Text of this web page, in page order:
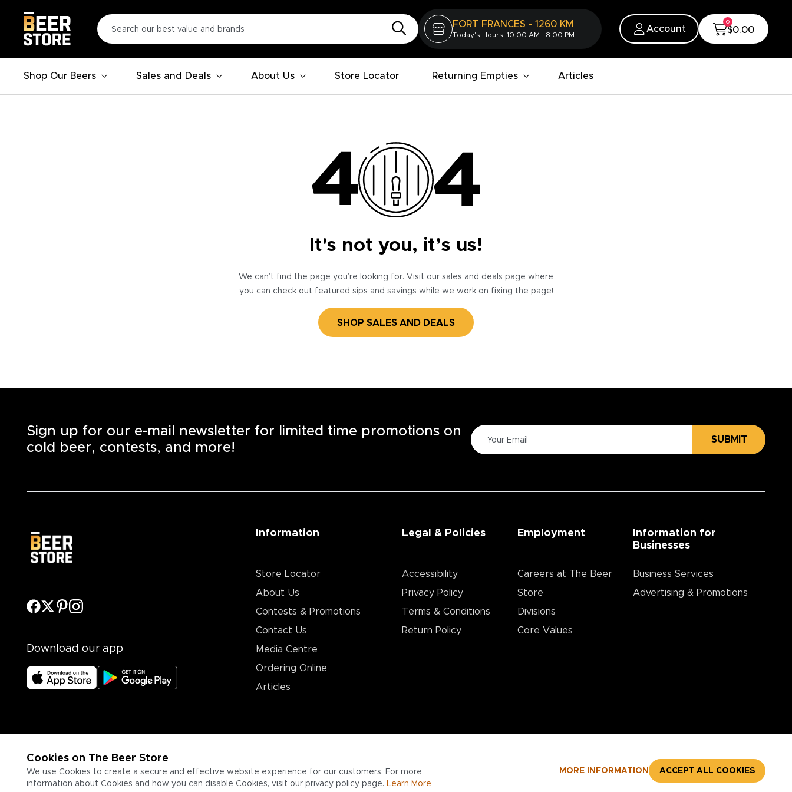
FORT FRANCES - 1260 KM
Today's Hours: 10:00 AM - 8:00 PM
Account
0
$0.00
Shop Our Beers Sales and Deals About Us Store Locator Returning Empties Articles
It's not you, it’s us!
We can’t find the page you’re looking for. Visit our sales and deals page where
you can check out featured sips and savings while we work on fixing the page!
SHOP SALES AND DEALS
Cookies on The Beer Store
We use Cookies to create a secure and effective website experience for our customers. For more
information about Cookies and how you can disable Cookies, visit our privacy policy page. Learn More
MORE INFORMATION ACCEPT ALL COOKIES
Sign up for our e-mail newsletter for limited time promotions on
cold beer, contests, and more!
SUBMIT
Download our app
Information
Store Locator
About Us
Contests & Promotions
Contact Us
Media Centre
Ordering Online
Articles
Legal & Policies
Accessibility
Privacy Policy
Terms & Conditions
Return Policy
Employment
Careers at The Beer
Store
Divisions
Core Values
Information for
Businesses
Business Services
Advertising & Promotions